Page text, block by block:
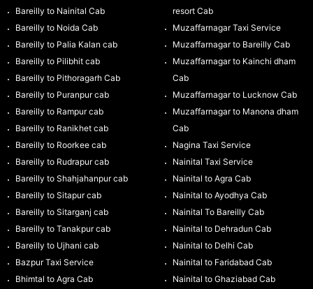
Bareilly to Nainital Cab
Bareilly to Noida Cab
Bareilly to Palia Kalan cab
Bareilly to Pilibhit cab
Bareilly to Pithoragarh Cab
Bareilly to Puranpur cab
Bareilly to Rampur cab
Bareilly to Ranikhet cab
Bareilly to Roorkee cab
Bareilly to Rudrapur cab
Bareilly to Shahjahanpur cab
Bareilly to Sitapur cab
Bareilly to Sitarganj cab
Bareilly to Tanakpur cab
Bareilly to Ujhani cab
Bazpur Taxi Service
Bhimtal to Agra Cab
resort Cab
Muzaffarnagar Taxi Service
Muzaffarnagar to Bareilly Cab
Muzaffarnagar to Kainchi dham
Cab
Muzaffarnagar to Lucknow Cab
Muzaffarnagar to Manona dham
Cab
Nagina Taxi Service
Nainital Taxi Service
Nainital to Agra Cab
Nainital to Ayodhya Cab
Nainital To Bareilly Cab
Nainital to Dehradun Cab
Nainital to Delhi Cab
Nainital to Faridabad Cab
Nainital to Ghaziabad Cab